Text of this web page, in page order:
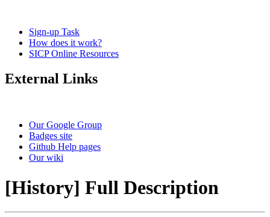
Sign-up Task
How does it work?
SICP Online Resources
External Links
Our Google Group
Badges site
Github Help pages
Our wiki
[History] Full Description